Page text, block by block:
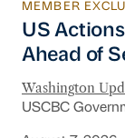
US Actions
MEMBER
US
Ahead of
Washington
USCBC